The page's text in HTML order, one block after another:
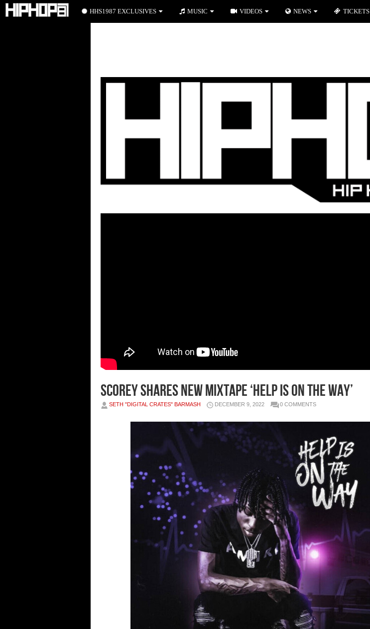
SCOREY SHARES NEW MIXTAPE ‘HELP IS ON THE WAY’
SETH "DIGITAL CRATES" BARMASH DECEMBER 9, 2022 0 COMMENTS
HHS1987 EXCLUSIVES MUSIC VIDEOS NEWS TICKETS